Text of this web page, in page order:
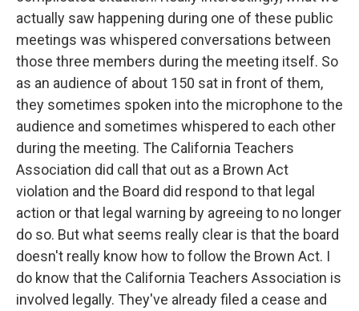
actually saw happening during one of these public
meetings was whispered conversations between
those three members during the meeting itself. So
as an audience of about 150 sat in front of them,
they sometimes spoken into the microphone to the
audience and sometimes whispered to each other
during the meeting. The California Teachers
Association did call that out as a Brown Act
violation and the Board did respond to that legal
action or that legal warning by agreeing to no longer
do so. But what seems really clear is that the board
doesn't really know how to follow the Brown Act. I
do know that the California Teachers Association is
involved legally. They've already filed a cease and